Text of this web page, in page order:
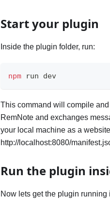
Start your plugin
Inside the plugin folder, run:
npm run dev
This command will compile
RemNote and exchanges
your local machine as a
http://localhost:8080/
Run the plugin
Now lets get the plugin running